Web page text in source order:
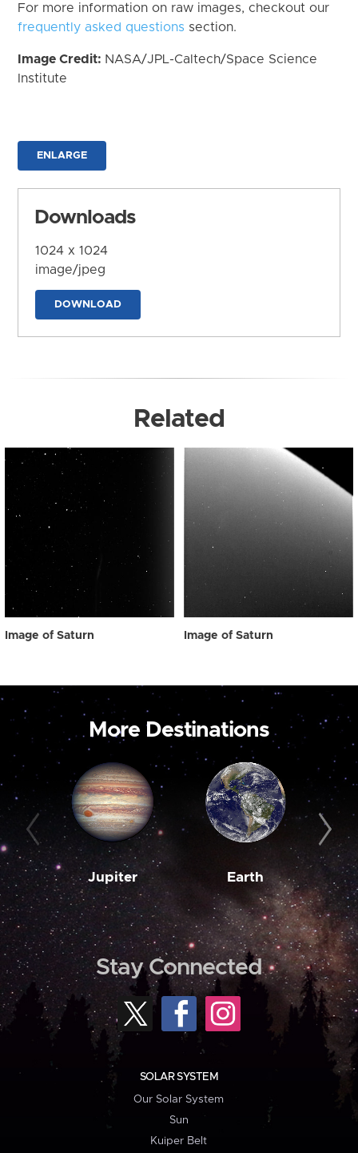
For more information on raw images, checkout our
frequently asked questions section.
Image Credit: NASA/JPL-Caltech/Space Science
Institute
ENLARGE
Downloads
1024 x 1024
image/jpeg
DOWNLOAD
Related
Image of Saturn Image of Saturn
More Destinations
Jupiter Earth
Stay Connected
SOLAR SYSTEM
Our Solar System
Sun
Kuiper Belt